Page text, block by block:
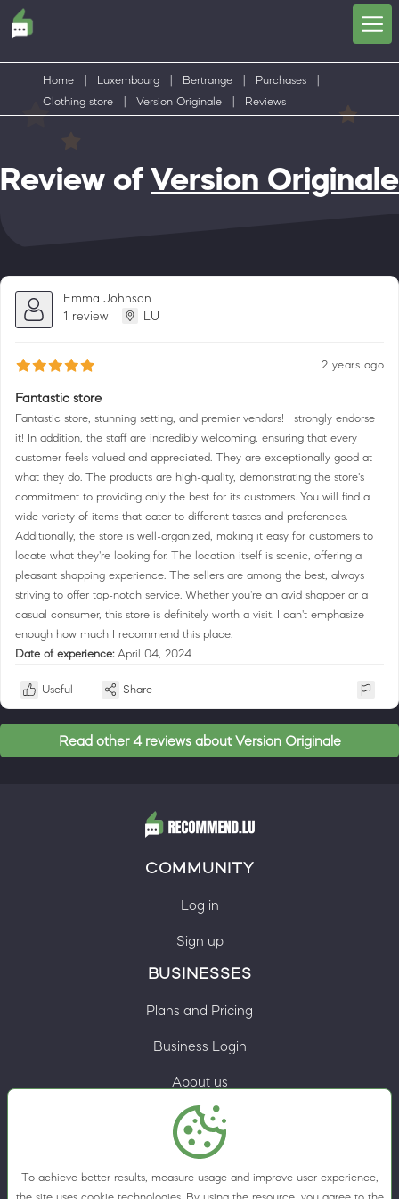
Home Luxembourg Bertrange Purchases
Clothing store
Version Originale Reviews
Review of Version Originale
Emma Johnson
1 review
LU
2 years ago
Fantastic store
Fantastic store, stunning setting, and premier vendors! I strongly endorse
it! In addition, the staff are incredibly welcoming, ensuring that every
customer feels valued and appreciated. They are exceptionally good at
what they do. The products are high-quality, demonstrating the store's
commitment to providing only the best for its customers. You will find a
wide variety of items that cater to different tastes and preferences.
Additionally, the store is well-organized, making it easy for customers to
locate what they're looking for. The location itself is scenic, offering a
pleasant shopping experience. The sellers are among the best, always
striving to offer top-notch service. Whether you're an avid shopper or a
casual consumer, this store is definitely worth a visit. I can't emphasize
enough how much I recommend this place.
Date of experience: April 04, 2024
Useful Share
Read other 4 reviews about Version Originale
To achieve better results, measure usage and improve user experience,
COMMUNITY
Log in
Sign up
BUSINESSES
Plans and Pricing
Business Login
About us
Contacts
Privacy Policy
Terms & Conditions